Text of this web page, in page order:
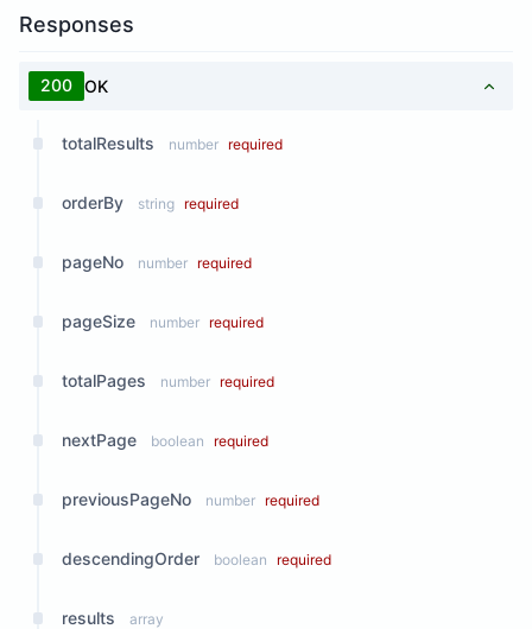
Responses
200 OK
totalResults number required
orderBy string required
pageNo number required
pageSize number required
totalPages number required
nextPage boolean required
previousPageNo number required
descendingOrder boolean required
results array